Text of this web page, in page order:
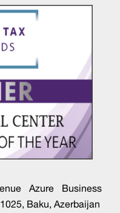
Azure Business
Baku, Azerbaijan